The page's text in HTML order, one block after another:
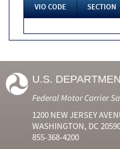
VIO CODE SECTION
U.S.
Federal Motor Carrier
1200 NEW JERSEY
WASHINGTON, DC
855-368-4200